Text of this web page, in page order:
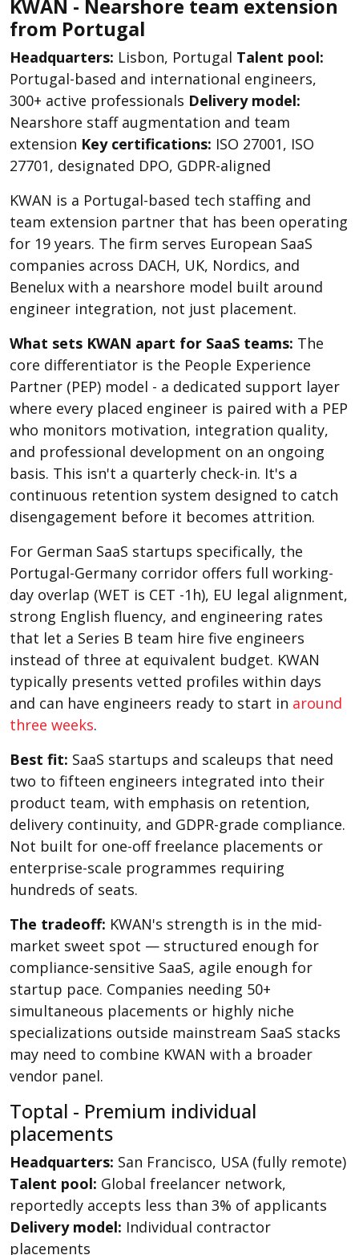
KWAN - Nearshore team extension
from Portugal
Headquarters: Lisbon, Portugal Talent pool:
Portugal-based and international engineers,
300+ active professionals Delivery model:
Nearshore staff augmentation and team
extension Key certifications: ISO 27001, ISO
27701, designated DPO, GDPR-aligned
KWAN is a Portugal-based tech staffing and
team extension partner that has been operating
for 19 years. The firm serves European SaaS
companies across DACH, UK, Nordics, and
Benelux with a nearshore model built around
engineer integration, not just placement.
What sets KWAN apart for SaaS teams: The
core differentiator is the People Experience
Partner (PEP) model - a dedicated support layer
where every placed engineer is paired with a PEP
who monitors motivation, integration quality,
and professional development on an ongoing
basis. This isn't a quarterly check-in. It's a
continuous retention system designed to catch
disengagement before it becomes attrition.
For German SaaS startups specifically, the
Portugal-Germany corridor offers full working-
day overlap (WET is CET -1h), EU legal alignment,
strong English fluency, and engineering rates
that let a Series B team hire five engineers
instead of three at equivalent budget. KWAN
typically presents vetted profiles within days
and can have engineers ready to start in around
three weeks.
Best fit: SaaS startups and scaleups that need
two to fifteen engineers integrated into their
product team, with emphasis on retention,
delivery continuity, and GDPR-grade compliance.
Not built for one-off freelance placements or
enterprise-scale programmes requiring
hundreds of seats.
The tradeoff: KWAN's strength is in the mid-
market sweet spot — structured enough for
compliance-sensitive SaaS, agile enough for
startup pace. Companies needing 50+
simultaneous placements or highly niche
specializations outside mainstream SaaS stacks
may need to combine KWAN with a broader
vendor panel.
Toptal - Premium individual
placements
Headquarters: San Francisco, USA (fully remote)
Talent pool: Global freelancer network,
reportedly accepts less than 3% of applicants
Delivery model: Individual contractor
placements